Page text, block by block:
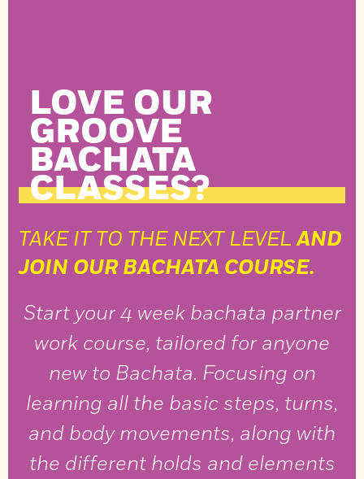
LOVE OUR
GROOVE
BACHATA
CLASSES?
TAKE IT TO THE NEXT LEVELAND
JOIN OUR BACHATA COURSE.
Start your 4 week bachata partner
work course, tailored for anyone
new to Bachata. Focusing on
learning all the basic steps, turns,
and body movements, along with
the different holds and elements